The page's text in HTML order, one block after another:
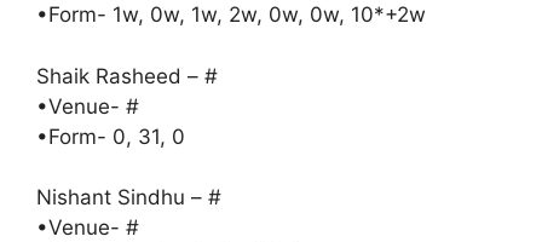
•Form- 1w, 0w, 1w, 2w, 0w, 0w, 10*+2w
Shaik Rasheed – #
•Venue- #
•Form- 0, 31, 0
Nishant Sindhu – #
•Venue- #